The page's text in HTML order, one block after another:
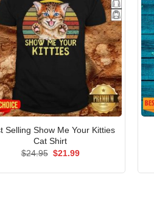
Selling Show Me Your Kitties
Cat Shirt
$24.95 Original
$21.99Current